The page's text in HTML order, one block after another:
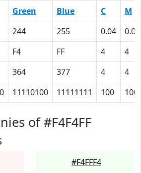
Green Blue C
M
244 255 0.04
0.04
F4 FF 4
4
364 377 4
4
11110100 11111111 100 100
of #F4F4FF
#F4FFF4